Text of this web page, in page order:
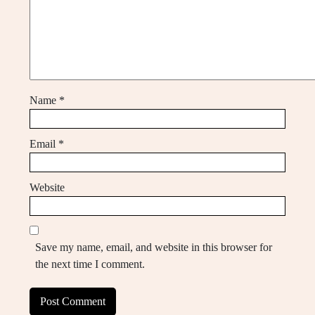
Name *
Email *
Website
Save my name, email, and website in this browser for
the next time I comment.